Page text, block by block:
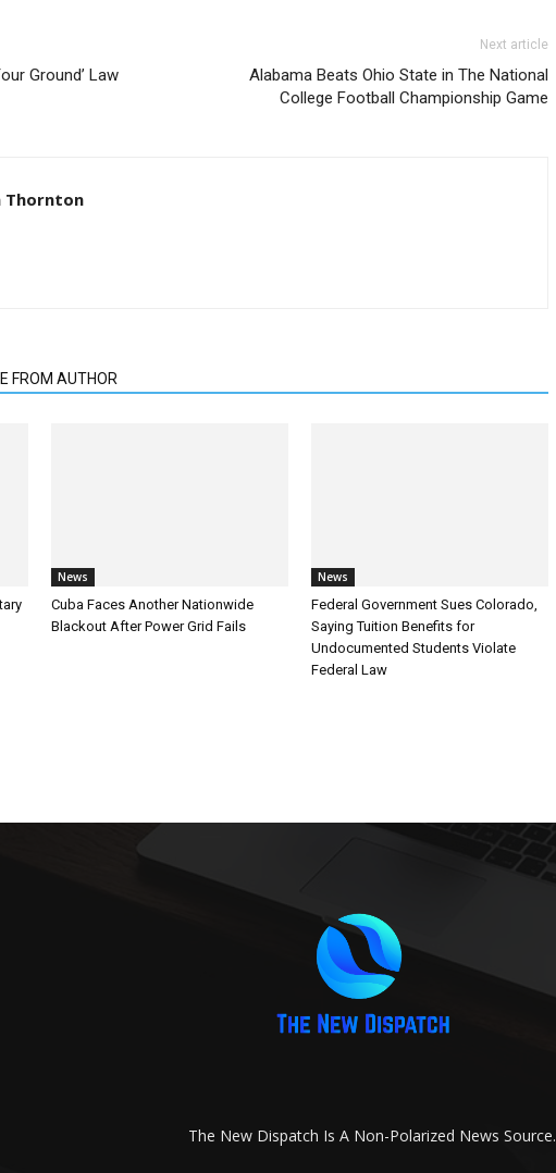
Ground’ Law
Next article
Alabama Beats Ohio State in The National
College Football Championship Game
Thornton
FROM AUTHOR
News
Cuba Faces Another Nationwide
Blackout After Power Grid Fails
News
Federal Government Sues Colorado,
Saying Tuition Benefits for
Undocumented Students Violate
Federal Law
The New Dispatch Is A Non-Polarized News Source.